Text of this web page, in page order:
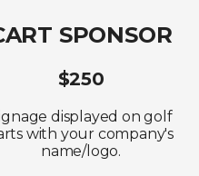
SPONSOR
$250
displayed on golf
with your company's
name/logo.